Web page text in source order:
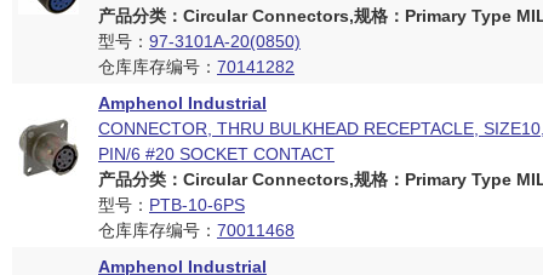
产品分类：Circular Connectors,规格：Primary Type
型号： 97-3101A-20(0850)
仓库库存编号： 70141282
Amphenol Industrial
CONNECTOR, THRU BULKHEAD RECEPTACLE,
PIN/6 #20 SOCKET CONTACT
产品分类：Circular Connectors,规格：Primary Type
型号： PTB-10-6PS
仓库库存编号： 70011468
Amphenol Industrial